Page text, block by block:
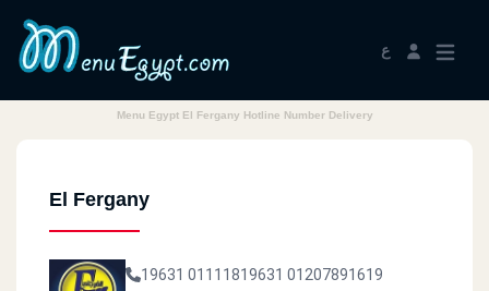
ع
Menu Egypt El Fergany Hotline Number Delivery
El Fergany
19631 01111819631 01207891619